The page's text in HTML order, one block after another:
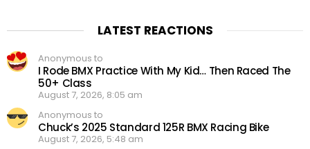
LATEST REACTIONS
Anonymous to
I Rode BMX Practice With My Kid… Then Raced The
50+ Class
August 7, 2026, 8:05 am
Anonymous to
Chuck’s 2025 Standard 125R BMX Racing Bike
August 7, 2026, 5:48 am